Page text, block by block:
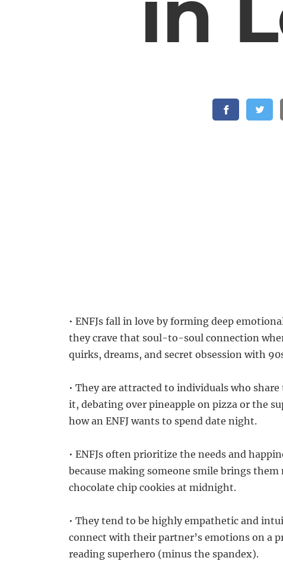
• ENFJs fall in love by forming deep
they crave that soul-to-soul connection
quirks, dreams, and secret obsession with
• They are attracted to individuals who share
it, debating over pineapple on pizza or the
how an ENFJ wants to spend date night.
• ENFJs often prioritize the needs and
because making someone smile brings
chocolate chip cookies at midnight.
• They tend to be highly empathetic and
connect with their partner’s emotions on a
reading superhero (minus the spandex).